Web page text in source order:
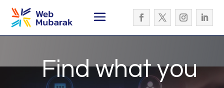
Find what you